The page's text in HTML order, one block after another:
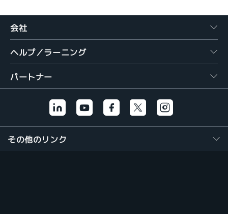
会社
ヘルプ／ラーニング
パートナー
その他のリンク